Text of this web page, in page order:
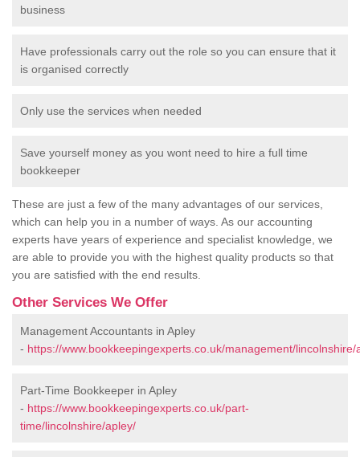
business
Have professionals carry out the role so you can ensure that it
is organised correctly
Only use the services when needed
Save yourself money as you wont need to hire a full time
bookkeeper
These are just a few of the many advantages of our services,
which can help you in a number of ways. As our accounting
experts have years of experience and specialist knowledge, we
are able to provide you with the highest quality products so that
you are satisfied with the end results.
Other Services We Offer
Management Accountants in Apley
- https://www.bookkeepingexperts.co.uk/management/lincolnshire/
Part-Time Bookkeeper in Apley
- https://www.bookkeepingexperts.co.uk/part-
time/lincolnshire/apley/